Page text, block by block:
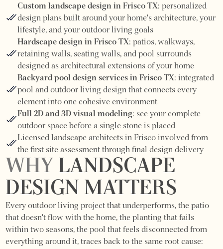
Custom landscape design in Frisco TX: personalized
design plans built around your home's architecture, your
lifestyle, and your outdoor living goals
Hardscape design in Frisco TX: patios, walkways,
retaining walls, seating walls, and pool surrounds
designed as architectural extensions of your home
Backyard pool design services in Frisco TX: integrated
pool and outdoor living design that connects every
element into one cohesive environment
Full 2D and 3D visual modeling: see your complete
outdoor space before a single stone is placed
Licensed landscape architects in Frisco involved from
the first site assessment through final design delivery
WHY LANDSCAPE
DESIGN MATTERS
Every outdoor living project that underperforms, the patio
that doesn't flow with the home, the planting that fails
within two seasons, the pool that feels disconnected from
everything around it, traces back to the same root cause: